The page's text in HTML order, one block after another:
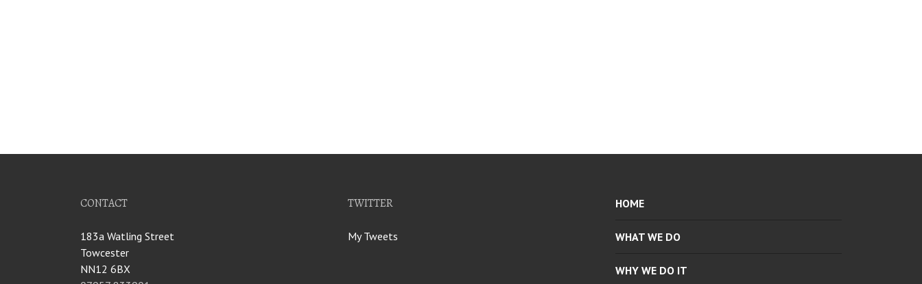
CONTACT
183a Watling Street
Towcester
NN12 6BX
TWITTER
My Tweets
HOME
WHAT WE DO
WHY WE DO IT